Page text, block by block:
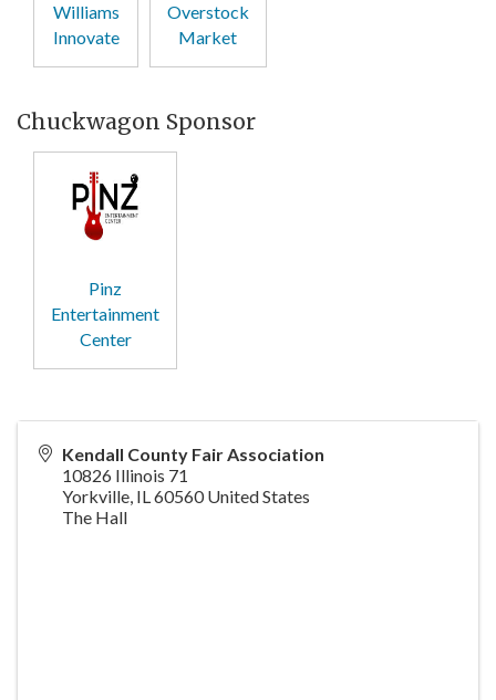
Williams
Innovate
Overstock
Market
Chuckwagon Sponsor
Pinz
Entertainment
Center
Kendall County Fair Association
10826 Illinois 71
Yorkville, IL60560 United States
The Hall